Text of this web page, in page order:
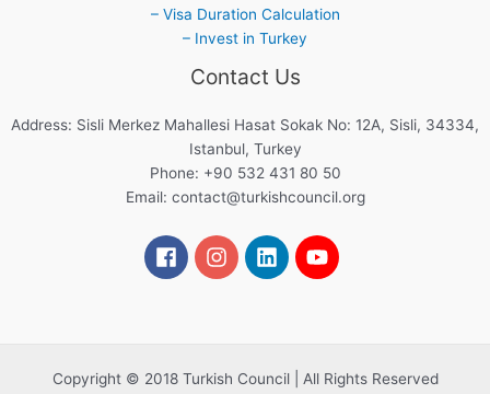
– Visa Duration Calculation
– Invest in Turkey
Contact Us
Address: Sisli Merkez Mahallesi Hasat Sokak No: 12A, Sisli, 34334,
Istanbul, Turkey
Phone: +90 532 431 80 50
Email: contact@turkishcouncil.org
Copyright © 2018 Turkish Council | All Rights Reserved